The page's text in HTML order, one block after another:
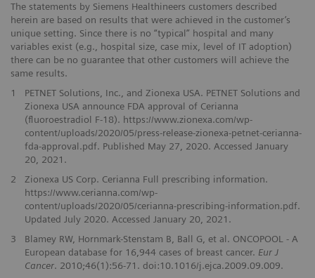
The statements by Siemens Healthineers customers described
herein are based on results that were achieved in the customer’s
unique setting. Since there is no “typical” hospital and many
variables exist (e.g., hospital size, case mix, level of IT adoption)
there can be no guarantee that other customers will achieve the
same results.
1
PETNET Solutions, Inc., and Zionexa USA. PETNET Solutions and
Zionexa USA announce FDA approval of Cerianna
(fluoroestradiol F-18). https://www.zionexa.com/wp-
content/uploads/2020/05/press-release-zionexa-petnet-cerianna-
fda-approval.pdf. Published May 27, 2020. Accessed January
20, 2021.
2
Zionexa US Corp. Cerianna Full prescribing information.
https://www.cerianna.com/wp-
content/uploads/2020/05/cerianna-prescribing-information.pdf.
Updated July 2020. Accessed January 20, 2021.
3
Blamey RW, Hornmark-Stenstam B, Ball G, et al. ONCOPOOL - A
European database for 16,944 cases of breast cancer. Eur J
Cancer. 2010;46(1):56-71. doi:10.1016/j.ejca.2009.09.009.